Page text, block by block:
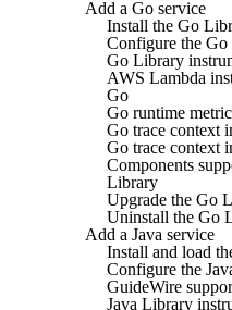
Add a Go service
Install the Go
Configure the
Go Library
AWS Lambda
Go
Go runtime
Go trace context
Go trace context
Components
Library
Upgrade the Go
Uninstall the Go
Add a Java service
Install and load
Configure the
GuideWire
Java Library